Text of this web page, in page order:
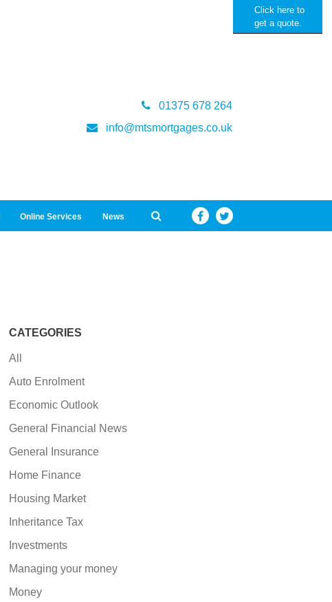
Click here to
get a quote.
01375 678 264
info@mtsmortgages.co.uk
Online Services News
CATEGORIES
All
Auto Enrolment
Economic Outlook
General Financial News
General Insurance
Home Finance
Housing Market
Inheritance Tax
Investments
Managing your money
Money